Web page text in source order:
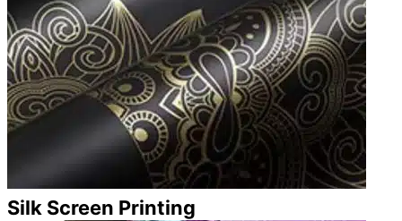
Silk Screen Printing